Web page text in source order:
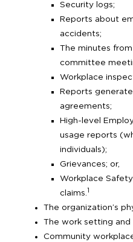
Security logs;
Reports about
accidents;
The minutes
committee
Workplace
Reports
agreements;
High-level
usage reports
individuals);
Grievances; or,
Workplace
claims.1
The organization’s
The work setting and
Community